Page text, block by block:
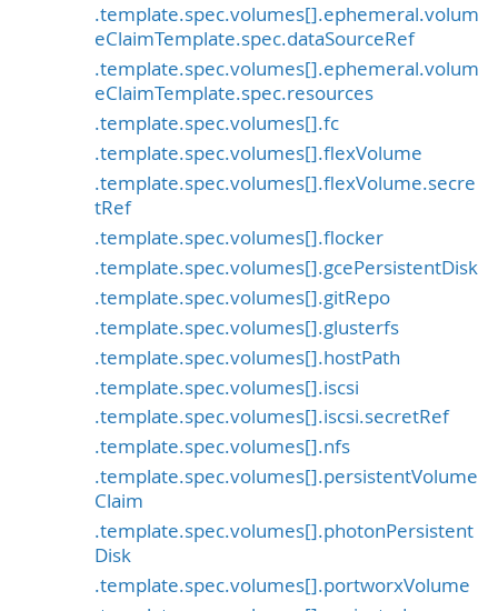
.template.spec.volumes[].ephemeral.volum
eClaimTemplate.spec.dataSourceRef
.template.spec.volumes[].ephemeral.volum
eClaimTemplate.spec.resources
.template.spec.volumes[].fc
.template.spec.volumes[].flexVolume
.template.spec.volumes[].flexVolume.secre
tRef
.template.spec.volumes[].flocker
.template.spec.volumes[].gcePersistentDisk
.template.spec.volumes[].gitRepo
.template.spec.volumes[].glusterfs
.template.spec.volumes[].hostPath
.template.spec.volumes[].iscsi
.template.spec.volumes[].iscsi.secretRef
.template.spec.volumes[].nfs
.template.spec.volumes[].persistentVolume
Claim
.template.spec.volumes[].photonPersistent
Disk
.template.spec.volumes[].portworxVolume